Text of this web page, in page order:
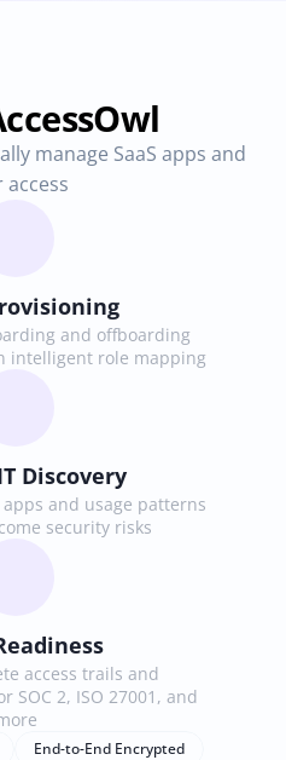
manage SaaS apps and
access
and offboarding
intelligent role mapping
Discovery
and usage patterns
security risks
access trails and
SOC 2, ISO 27001, and
End-to-End Encrypted